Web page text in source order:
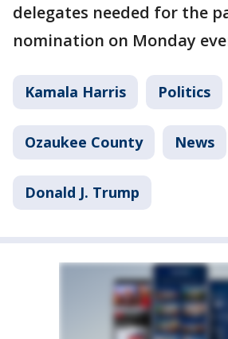
delegates needed for the
nomination on Monday
Kamala Harris Politics
Ozaukee County News
Donald J. Trump